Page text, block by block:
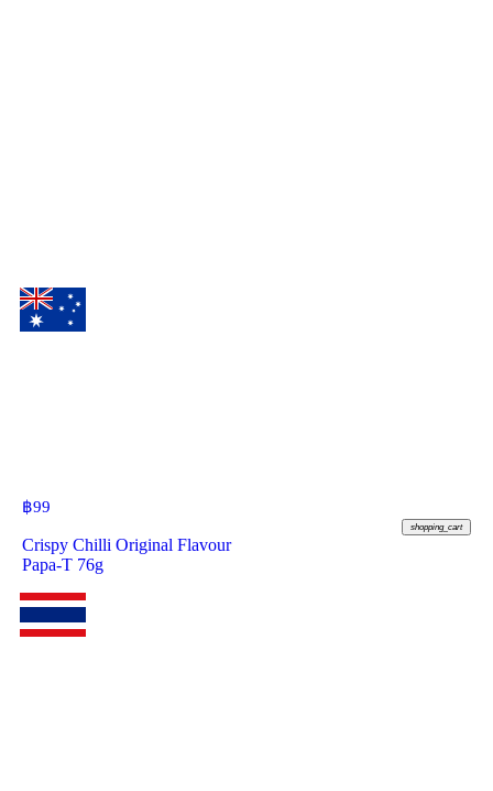
฿99
shopping_cart
Crispy Chilli Original Flavour
Papa-T 76g